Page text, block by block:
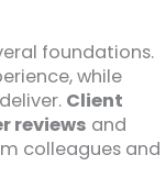
foundations.
while
Client
reviews and
colleagues and